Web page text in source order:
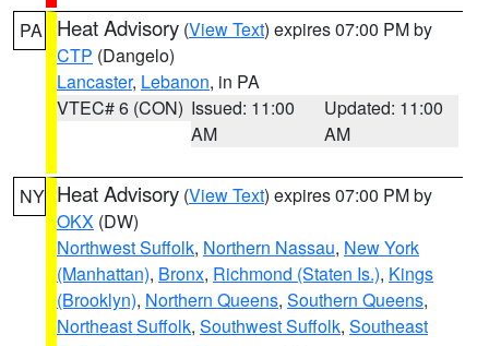
PA Heat Advisory (View Text) expires 07:00 PM by
CTP (Dangelo)
Lancaster, Lebanon, in PA
VTEC# 6 (CON) Issued: 11:00
AM
Updated: 11:00
AM
NY Heat Advisory (View Text) expires 07:00 PM by
OKX (DW)
Northwest Suffolk, Northern Nassau, New York
(Manhattan), Bronx, Richmond (Staten Is.), Kings
(Brooklyn), Northern Queens, Southern Queens,
Northeast Suffolk, Southwest Suffolk, Southeast